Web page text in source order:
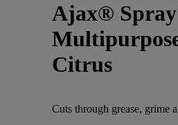
Ajax®
Citrus
Cuts through grease, grime